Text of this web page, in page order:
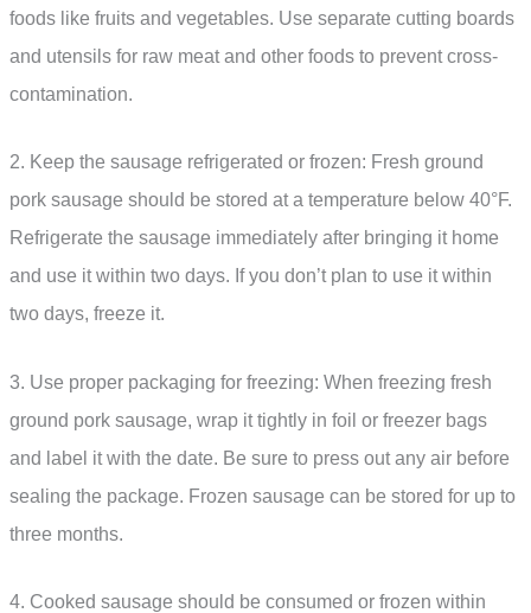
foods like fruits and vegetables. Use separate cutting boards
and utensils for raw meat and other foods to prevent cross-
contamination.
2. Keep the sausage refrigerated or frozen: Fresh ground
pork sausage should be stored at a temperature below 40°F.
Refrigerate the sausage immediately after bringing it home
and use it within two days. If you don’t plan to use it within
two days, freeze it.
3. Use proper packaging for freezing: When freezing fresh
ground pork sausage, wrap it tightly in foil or freezer bags
and label it with the date. Be sure to press out any air before
sealing the package. Frozen sausage can be stored for up to
three months.
4. Cooked sausage should be consumed or frozen within